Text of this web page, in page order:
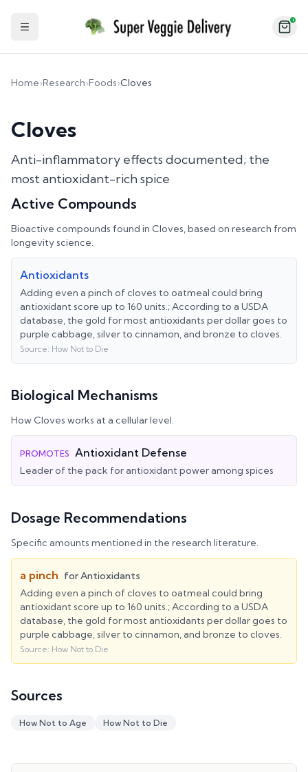
Toggle Sidebar
2
Home›Research›Foods›Cloves
Cloves
Anti-inflammatory effects documented; the
most antioxidant-rich spice
Active Compounds
Bioactive compounds found in Cloves, based on research from
longevity science.
Antioxidants
Adding even a pinch of cloves to oatmeal could bring
antioxidant score up to 160 units.; According to a USDA
database, the gold for most antioxidants per dollar goes to
purple cabbage, silver to cinnamon, and bronze to cloves.
Source: How Not to Die
Biological Mechanisms
How Cloves works at a cellular level.
PROMOTES Antioxidant Defense
Leader of the pack for antioxidant power among spices
Dosage Recommendations
Specific amounts mentioned in the research literature.
a pinch forAntioxidants
Adding even a pinch of cloves to oatmeal could bring
antioxidant score up to 160 units.; According to a USDA
database, the gold for most antioxidants per dollar goes to
purple cabbage, silver to cinnamon, and bronze to cloves.
Source: How Not to Die
Sources
How Not to Age How Not to Die